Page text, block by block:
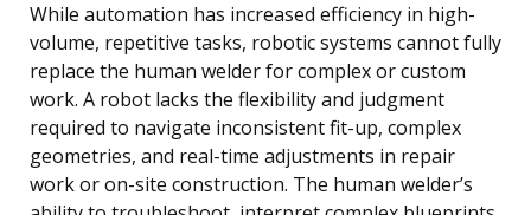
While automation has increased efficiency in high-
volume, repetitive tasks, robotic systems cannot fully
replace the human welder for complex or custom
work. A robot lacks the flexibility and judgment
required to navigate inconsistent fit-up, complex
geometries, and real-time adjustments in repair
work or on-site construction. The human welder’s